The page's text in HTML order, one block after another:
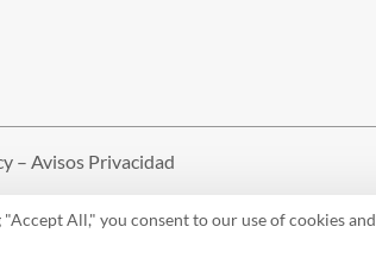
All," you consent to our use of cookies and
– Avisos Privacidad